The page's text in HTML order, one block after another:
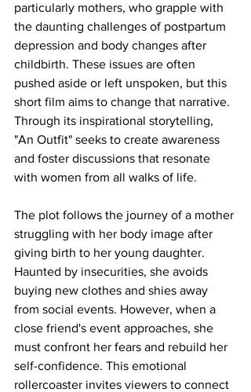
particularly mothers, who grapple with
the daunting challenges of postpartum
depression and body changes after
childbirth. These issues are often
pushed aside or left unspoken, but this
short film aims to change that narrative.
Through its inspirational storytelling,
"An Outfit" seeks to create awareness
and foster discussions that resonate
with women from all walks of life.
The plot follows the journey of a mother
struggling with her body image after
giving birth to her young daughter.
Haunted by insecurities, she avoids
buying new clothes and shies away
from social events. However, when a
close friend's event approaches, she
must confront her fears and rebuild her
self-confidence. This emotional
rollercoaster invites viewers to connect